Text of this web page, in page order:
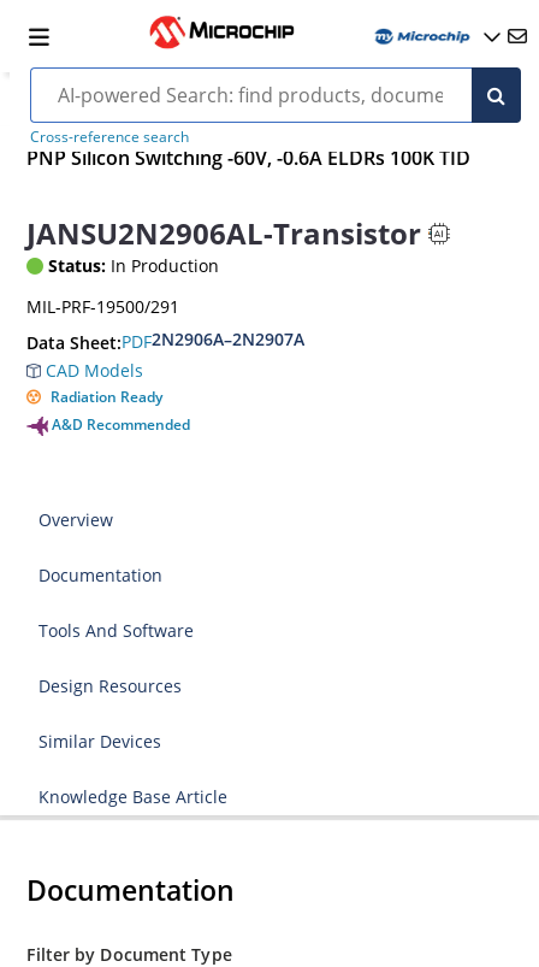
Cross-reference search
PNP Silicon Switching -60V, -0.6A ELDRs 100K TID
JANSU2N2906AL-Transistor
Status: In Production
MIL-PRF-19500/291
Data Sheet:PDF2N2906A–2N2907A
CAD Models
Radiation Ready
A&D Recommended
Overview
Documentation
Tools And Software
Design Resources
Similar Devices
Knowledge Base Article
Documentation
Filter by Document Type